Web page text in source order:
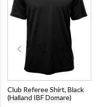
Club Referee Shirt, Black
(Halland IBF Domare)